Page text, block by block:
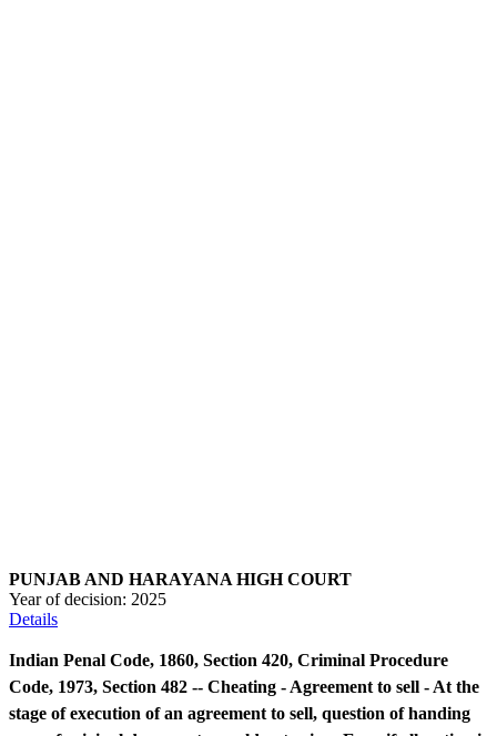
PUNJAB AND HARAYANA HIGH COURT
Year of decision: 2025
Details
Indian Penal Code, 1860, Section 420, Criminal Procedure
Code, 1973, Section 482 -- Cheating - Agreement to sell - At the
stage of execution of an agreement to sell, question of handing